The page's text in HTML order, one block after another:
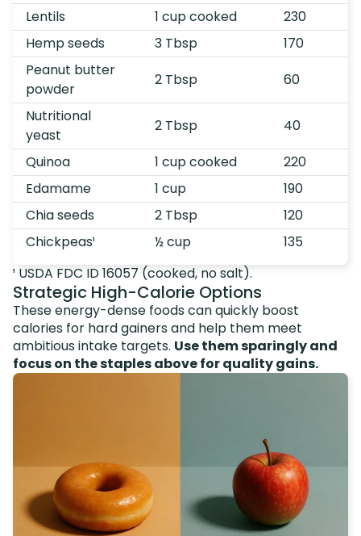
Lentils
1 cup cooked
230
Hemp seeds
3 Tbsp
170
Peanut butter
powder
2 Tbsp
60
Nutritional
yeast
2 Tbsp
40
Quinoa
1 cup cooked
220
Edamame
1 cup
190
Chia seeds
2 Tbsp
120
Chickpeas¹
½ cup
135
¹ USDA FDC ID 16057 (cooked, no salt).
Strategic High-Calorie Options
These energy-dense foods can quickly boost
calories for hard gainers and help them meet
ambitious intake targets. Use them sparingly and
focus on the staples above for quality gains.